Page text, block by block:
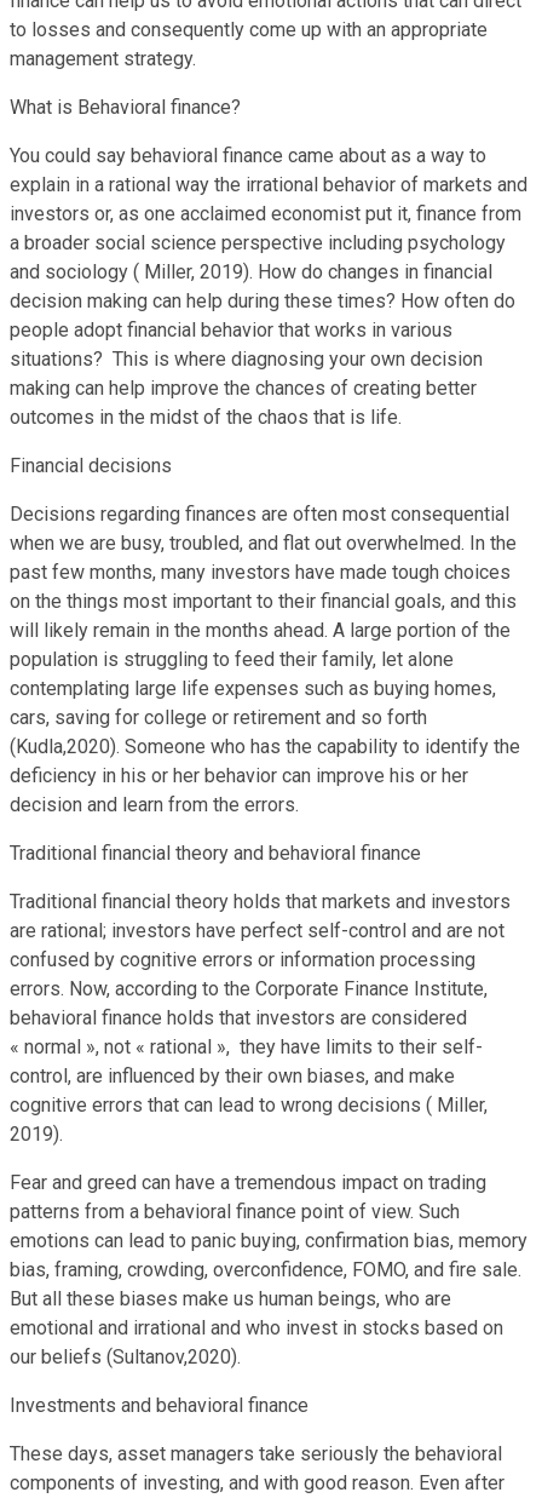
to losses and consequently come up with an appropriate
management strategy.
What is Behavioral finance?
You could say behavioral finance came about as a way to
explain in a rational way the irrational behavior of markets and
investors or, as one acclaimed economist put it, finance from
a broader social science perspective including psychology
and sociology ( Miller, 2019). How do changes in financial
decision making can help during these times? How often do
people adopt financial behavior that works in various
situations? This is where diagnosing your own decision
making can help improve the chances of creating better
outcomes in the midst of the chaos that is life.
Financial decisions
Decisions regarding finances are often most consequential
when we are busy, troubled, and flat out overwhelmed. In the
past few months, many investors have made tough choices
on the things most important to their financial goals, and this
will likely remain in the months ahead. A large portion of the
population is struggling to feed their family, let alone
contemplating large life expenses such as buying homes,
cars, saving for college or retirement and so forth
(Kudla,2020). Someone who has the capability to identify the
deficiency in his or her behavior can improve his or her
decision and learn from the errors.
Traditional financial theory and behavioral finance
Traditional financial theory holds that markets and investors
are rational; investors have perfect self-control and are not
confused by cognitive errors or information processing
errors. Now, according to the Corporate Finance Institute,
behavioral finance holds that investors are considered
« normal », not « rational », they have limits to their self-
control, are influenced by their own biases, and make
cognitive errors that can lead to wrong decisions ( Miller,
2019).
Fear and greed can have a tremendous impact on trading
patterns from a behavioral finance point of view. Such
emotions can lead to panic buying, confirmation bias, memory
bias, framing, crowding, overconfidence, FOMO, and fire sale.
But all these biases make us human beings, who are
emotional and irrational and who invest in stocks based on
our beliefs (Sultanov,2020).
Investments and behavioral finance
These days, asset managers take seriously the behavioral
components of investing, and with good reason. Even after